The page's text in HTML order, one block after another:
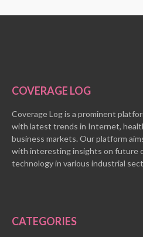
COVERAGE LOG
Coverage Log is a prominent
with latest trends in Internet,
business markets. Our platform
with interesting insights on future
technology in various industrial
CATEGORIES